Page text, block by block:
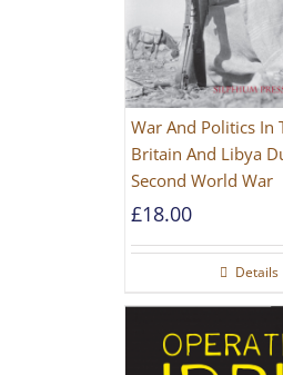
War And Politics In
Britain And Libya
Second World War
£18.00
Details